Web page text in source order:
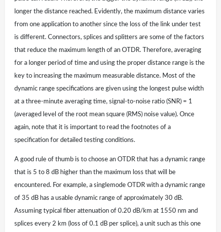
longer the distance reached. Evidently, the maximum distance varies
from one application to another since the loss of the link under test
is different. Connectors, splices and splitters are some of the factors
that reduce the maximum length of an OTDR. Therefore, averaging
for a longer period of time and using the proper distance range is the
key to increasing the maximum measurable distance. Most of the
dynamic range specifications are given using the longest pulse width
at a three-minute averaging time, signal-to-noise ratio (SNR) = 1
(averaged level of the root mean square (RMS) noise value). Once
again, note that it is important to read the footnotes of a
specification for detailed testing conditions.
A good rule of thumb is to choose an OTDR that has a dynamic range
that is 5 to 8 dB higher than the maximum loss that will be
encountered. For example, a singlemode OTDR with a dynamic range
of 35 dB has a usable dynamic range of approximately 30 dB.
Assuming typical fiber attenuation of 0.20 dB/km at 1550 nm and
splices every 2 km (loss of 0.1 dB per splice), a unit such as this one